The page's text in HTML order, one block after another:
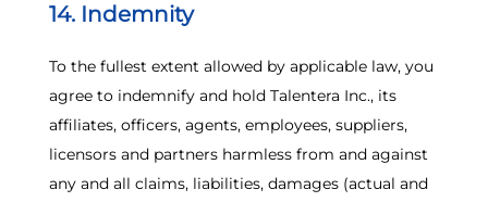
14. Indemnity
To the fullest extent allowed by applicable law, you
agree to indemnify and hold Talentera Inc., its
affiliates, officers, agents, employees, suppliers,
licensors and partners harmless from and against
any and all claims, liabilities, damages (actual and